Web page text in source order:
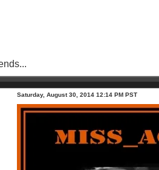
Saturday, August 30, 2014 12:14 PM PST